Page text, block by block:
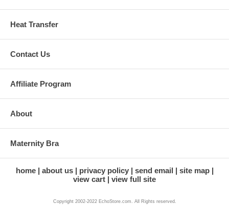
Heat Transfer
Contact Us
Affiliate Program
About
Maternity Bra
home about us privacy policy send email
site map
view cart
view full site
Copyright 2002-2022 EchoStore.com. All Rights reserved.